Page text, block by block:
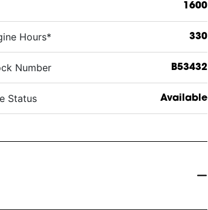
1600
Hours* 330
Number B53432
Status Available